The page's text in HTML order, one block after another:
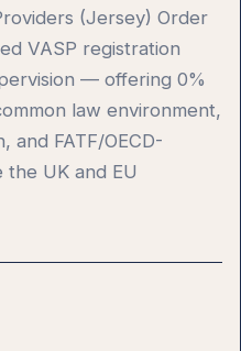
(Jersey) Order
VASP registration
— offering 0%
law environment,
and FATF/OECD-
UK and EU